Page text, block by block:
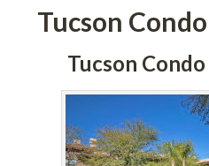
Tucson Condo
Tucson Condo